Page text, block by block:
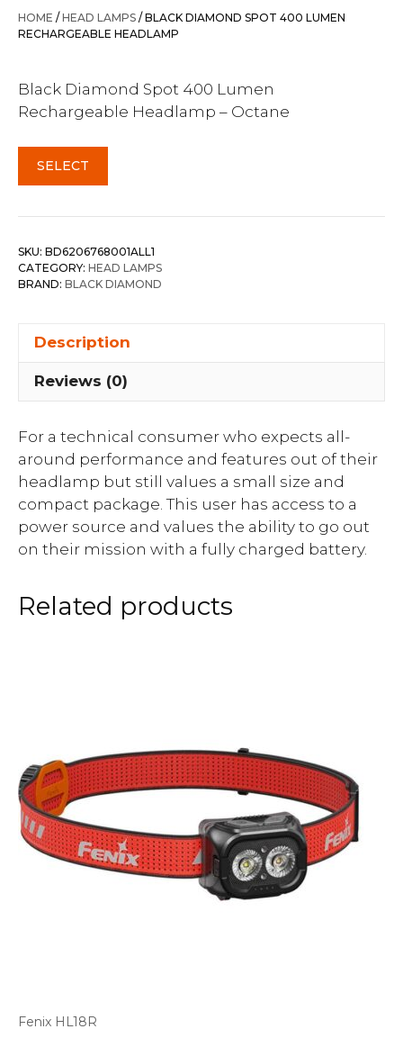
was:
$129.99.
is:
$115.95.
HOME / HEAD LAMPS / BLACK DIAMOND SPOT 400 LUMEN
RECHARGEABLE HEADLAMP
Black Diamond Spot 400 Lumen
Rechargeable Headlamp – Octane
SELECT
SKU: BD6206768001ALL1
CATEGORY: HEAD LAMPS
BRAND: BLACK DIAMOND
Description
Reviews (0)
For a technical consumer who expects all-
around performance and features out of their
headlamp but still values a small size and
compact package. This user has access to a
power source and values the ability to go out
on their mission with a fully charged battery.
Related products
Fenix HL18R